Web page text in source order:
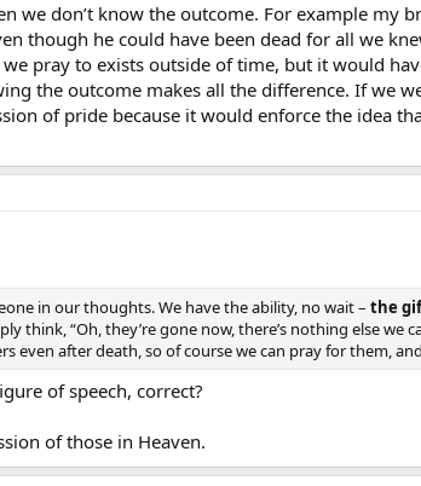
we don’t know the outcome. For example my
though he could have been dead for all we
pray to exists outside of time, but it would
the outcome makes all the difference. If we
of pride because it would enforce the idea
in our thoughts. We have the ability, no wait – the
think, “Oh, they’re gone now, there’s nothing else we
after death, so of course we can pray for them,
of speech, correct?
of those in Heaven.